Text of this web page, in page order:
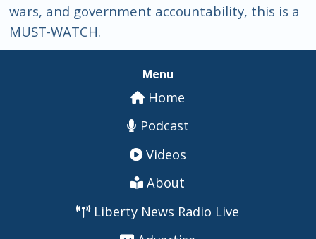
wars, and government accountability, this is a
MUST-WATCH.
Menu
Home
Podcast
Videos
About
Liberty News Radio Live